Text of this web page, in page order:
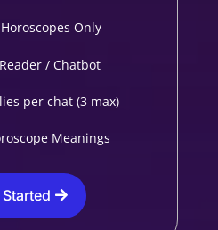
Only
/ Chatbot
per chat (3 max)
Meanings
Started